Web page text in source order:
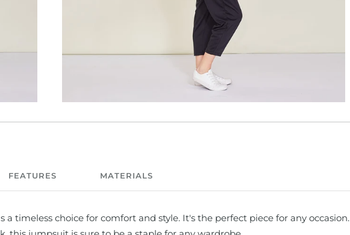
FEATURES MATERIALS
a timeless choice for comfort and style. It's the perfect piece for any occasion.